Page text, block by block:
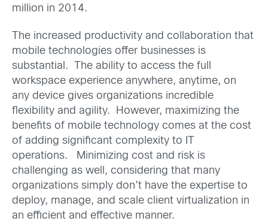
million in 2014.
The increased productivity and collaboration that
mobile technologies offer businesses is
substantial. The ability to access the full
workspace experience anywhere, anytime, on
any device gives organizations incredible
flexibility and agility. However, maximizing the
benefits of mobile technology comes at the cost
of adding significant complexity to IT
operations. Minimizing cost and risk is
challenging as well, considering that many
organizations simply don’t have the expertise to
deploy, manage, and scale client virtualization in
an efficient and effective manner.